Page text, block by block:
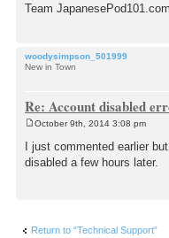
Team JapanesePod101.com
woodysimpson_501999
New in Town
Re: Account disabled
s
t
October 9th, 2014 3:08 pm
I just commented earlier
disabled a few hours later.
Return to “Technical Support”